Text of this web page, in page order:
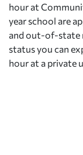
hour at
year school are
and out-of-state
status you can
hour at a private